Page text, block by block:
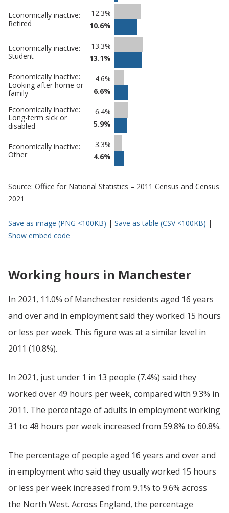
Economically inactive:
Retired
12.3%
10.6%
Economically inactive:
Student
13.3%
13.1%
Economically inactive:
Looking after home or
family
4.6%
6.6%
Economically inactive:
Long-term sick or
disabled
6.4%
5.9%
Economically inactive:
Other
3.3%
4.6%
Source: Office for National Statistics – 2011 Census and Census
2021
Save as image (PNG <100KB) | Save as table (CSV <100KB) |
Show embed code
Working hours in Manchester
In 2021, 11.0% of Manchester residents aged 16 years
and over and in employment said they worked 15 hours
or less per week. This figure was at a similar level in
2011 (10.8%).
In 2021, just under 1 in 13 people (7.4%) said they
worked over 49 hours per week, compared with 9.3% in
2011. The percentage of adults in employment working
31 to 48 hours per week increased from 59.8% to 60.8%.
The percentage of people aged 16 years and over and
in employment who said they usually worked 15 hours
or less per week increased from 9.1% to 9.6% across
the North West. Across England, the percentage